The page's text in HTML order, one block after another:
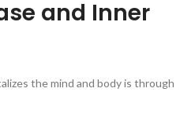
and Inner
the mind and body is through